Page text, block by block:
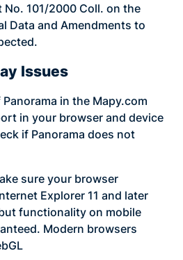
101/2000 Coll. on the
Data and Amendments to
Issues
in the Mapy.com
in your browser and device
if Panorama does not
sure your browser
Explorer 11 and later
functionality on mobile
Modern browsers